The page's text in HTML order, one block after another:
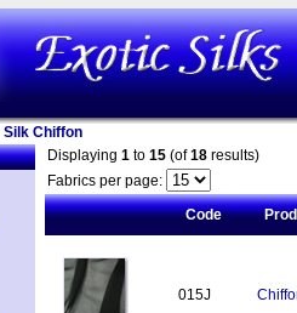
Silk Chiffon
Displaying 1 to 15 (of18 results)
Fabrics per page:
Code
015J